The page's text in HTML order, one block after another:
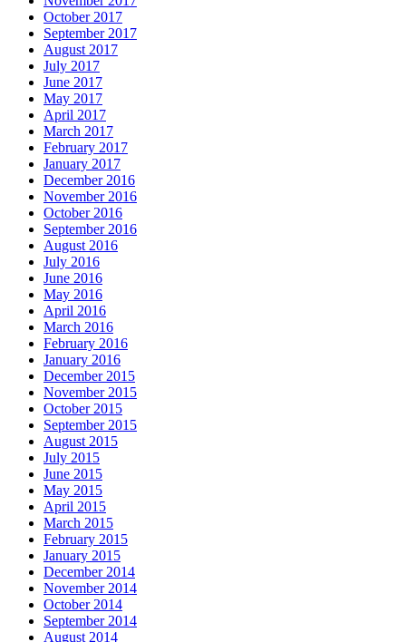
October 2017
September 2017
August 2017
July 2017
June 2017
May 2017
April 2017
March 2017
February 2017
January 2017
December 2016
November 2016
October 2016
September 2016
August 2016
July 2016
June 2016
May 2016
April 2016
March 2016
February 2016
January 2016
December 2015
November 2015
October 2015
September 2015
August 2015
July 2015
June 2015
May 2015
April 2015
March 2015
February 2015
January 2015
December 2014
November 2014
October 2014
September 2014
August 2014